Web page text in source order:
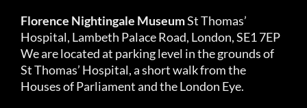
Florence Nightingale MuseumSt Thomas’
Hospital, Lambeth Palace Road, London, SE1 7EP
We are located at parking level in the grounds of
St Thomas’ Hospital, a short walk from the
Houses of Parliament and the London Eye.